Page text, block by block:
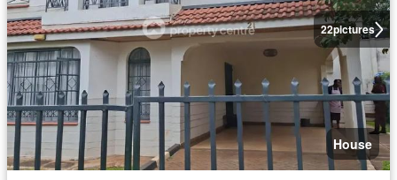
22pictures
House